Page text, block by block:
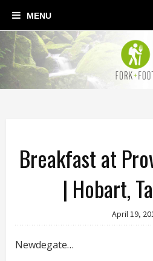
Breakfast at
| Hobart,
April 19,
Newdegate…